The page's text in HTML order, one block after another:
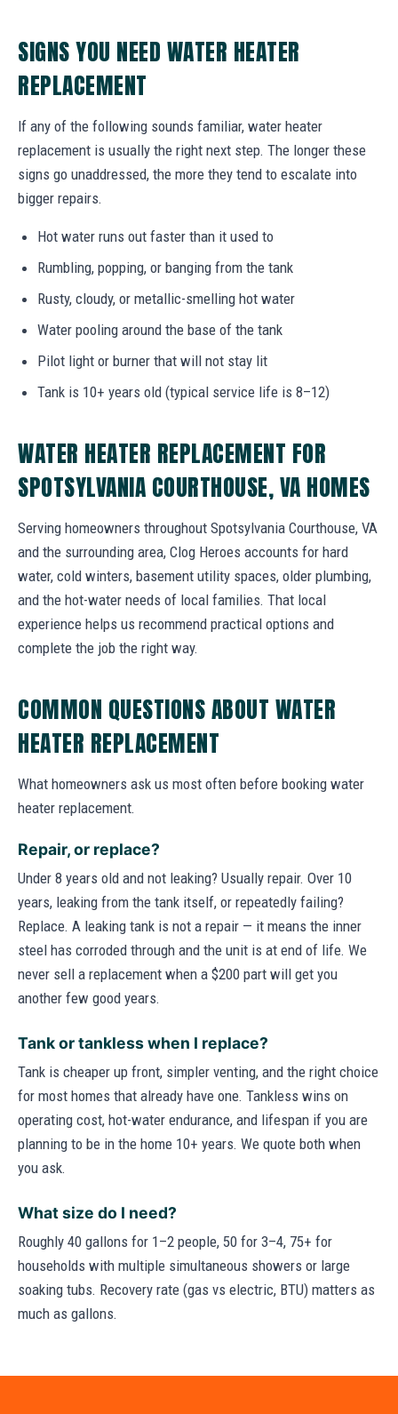
SIGNS YOU NEED WATER HEATER
REPLACEMENT
If any of the following sounds familiar, water heater
replacement is usually the right next step. The longer these
signs go unaddressed, the more they tend to escalate into
bigger repairs.
Hot water runs out faster than it used to
Rumbling, popping, or banging from the tank
Rusty, cloudy, or metallic-smelling hot water
Water pooling around the base of the tank
Pilot light or burner that will not stay lit
Tank is 10+ years old (typical service life is 8–12)
WATER HEATER REPLACEMENT FOR
SPOTSYLVANIA COURTHOUSE, VA HOMES
Serving homeowners throughout Spotsylvania Courthouse, VA
and the surrounding area, Clog Heroes accounts for hard
water, cold winters, basement utility spaces, older plumbing,
and the hot-water needs of local families. That local
experience helps us recommend practical options and
complete the job the right way.
COMMON QUESTIONS ABOUT WATER
HEATER REPLACEMENT
What homeowners ask us most often before booking water
heater replacement.
Repair, or replace?
Under 8 years old and not leaking? Usually repair. Over 10
years, leaking from the tank itself, or repeatedly failing?
Replace. A leaking tank is not a repair — it means the inner
steel has corroded through and the unit is at end of life. We
never sell a replacement when a $200 part will get you
another few good years.
Tank or tankless when I replace?
Tank is cheaper up front, simpler venting, and the right choice
for most homes that already have one. Tankless wins on
operating cost, hot-water endurance, and lifespan if you are
planning to be in the home 10+ years. We quote both when
you ask.
What size do I need?
Roughly 40 gallons for 1–2 people, 50 for 3–4, 75+ for
households with multiple simultaneous showers or large
soaking tubs. Recovery rate (gas vs electric, BTU) matters as
much as gallons.